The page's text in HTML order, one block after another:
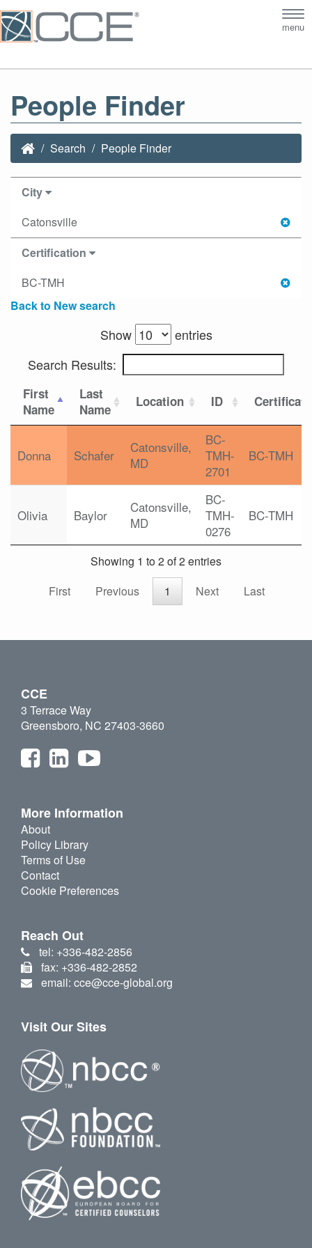
menu
People Finder
Search People Finder
City
Catonsville
Certification
BC-TMH
Back to New search
Show
entries
Search Results:
First
Name
Last
Name
Location ID
Donna Schafer
Catonsville,
MD
BC-
TMH-
2701
BC-TMH
Olivia Baylor
Catonsville,
MD
BC-
TMH-
0276
BC-TMH
Showing 1 to 2 of 2 entries
First
Previous 1 Next Last
CCE
3 Terrace Way
Greensboro, NC 27403-3660
More Information
About
Policy Library
Terms of Use
Contact
Cookie Preferences
Reach Out
tel: +336-482-2856
fax: +336-482-2852
email: cce@cce-global.org
Visit Our Sites